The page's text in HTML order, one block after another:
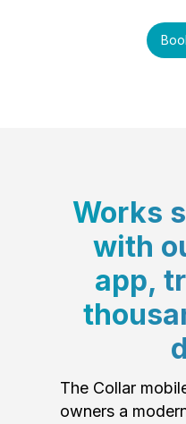
Works
with
app,
The Collar
owners a